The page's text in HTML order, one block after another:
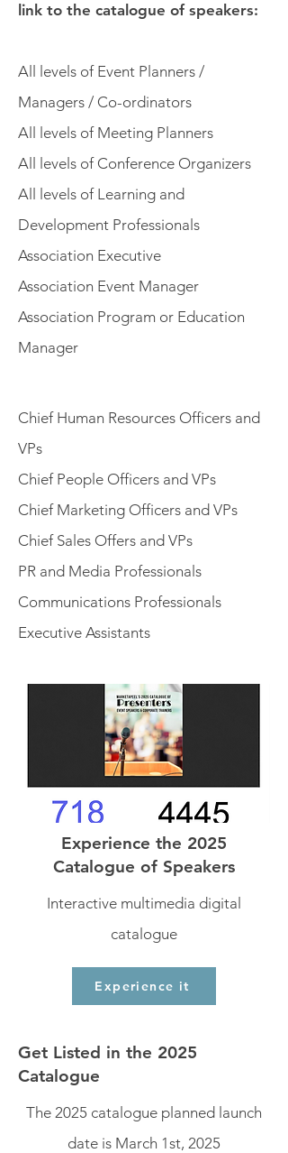
link to the catalogue of speakers:
All levels of Event Planners /
Managers / Co-ordinators
All levels of Meeting Planners
All levels of Conference Organizers
All levels of Learning and
Development Professionals
Association Executive
Association Event Manager
Association Program or Education
Manager
Chief Human Resources Officers and
VPs
Chief People Officers and VPs
Chief Marketing Officers and VPs
Chief Sales Offers and VPs
PR and Media Professionals
Communications Professionals
Executive Assistants
Experience the 2025
Catalogue of Speakers
Interactive multimedia digital
catalogue
Experience it
Get Listed in the 2025
Catalogue
The 2025 catalogue planned launch
date is March 1st, 2025